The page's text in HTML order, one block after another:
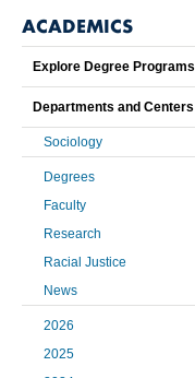
ACADEMICS
Explore Degree Programs
Departments and Centers
Sociology
Degrees
Faculty
Research
Racial Justice
News
2026
2025